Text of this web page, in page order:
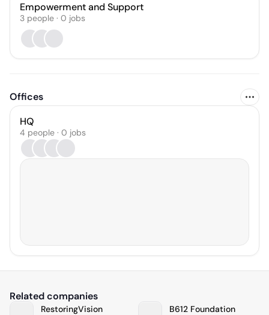
Empowerment and Support
3 people · 0 jobs
Offices
HQ
4 people · 0 jobs
Related companies
RestoringVision B612 Foundation